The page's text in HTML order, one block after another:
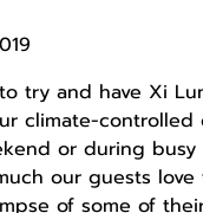
try and have Xi
climate-controlled
or during busy
our guests
of some of